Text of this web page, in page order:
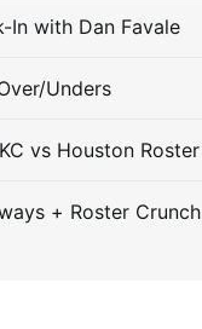
In with Dan Favale
Unders
vs Houston Roster
+ Roster Crunch